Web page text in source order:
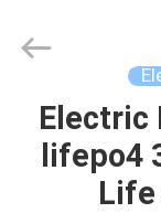
HOME
PRODUCTS
Energy
Technology
Reserved.Electric
lifepo4
Life